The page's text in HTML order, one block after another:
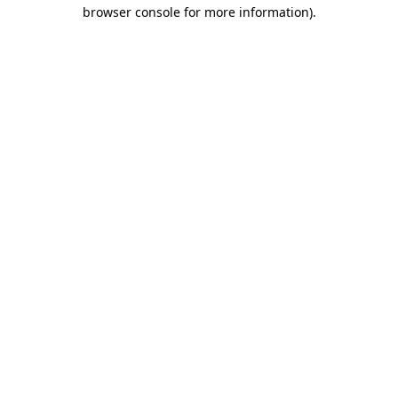
browser console for more information).